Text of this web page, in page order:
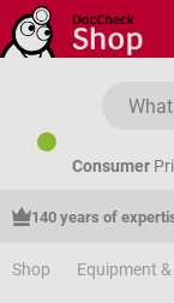
Skip to main content
Consumer
140 years of
Shop Equipment